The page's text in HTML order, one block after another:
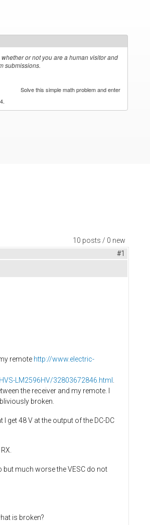
or not you are a human visitor and
submissions.
Solve this simple math problem and enter
10 posts / 0 new
#1
remote http://www.electric-
LM2596HV/32803672846.html .
the receiver and my remote. I
broken.
get 48 V at the output of the DC-DC
much worse the VESC do not
is broken?